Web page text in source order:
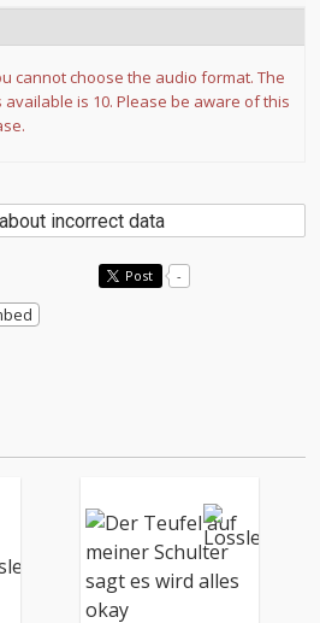
cannot choose the audio format. The
is 10. Please be aware of this
incorrect data
Post -